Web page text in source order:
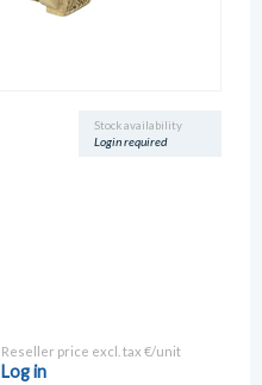
Stock availability
Login required
Reseller price excl. tax €/unit
Log in